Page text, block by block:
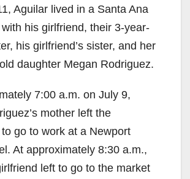
Aguilar lived in a Santa Ana
his girlfriend, their 3-year-
his girlfriend’s sister, and her
daughter Megan Rodriguez.
7:00 a.m. on July 9,
mother left the
go to work at a Newport
At approximately 8:30 a.m.,
left to go to the market